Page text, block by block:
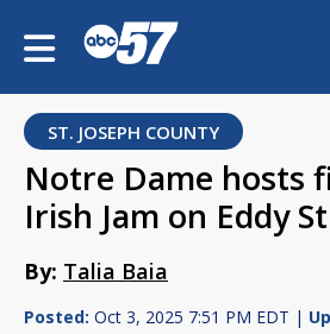
ST. JOSEPH COUNTY
Notre Dame hosts
Irish Jam on Eddy
By: Talia Baia
Posted: Oct 3, 2025 7:51 PM EDT |